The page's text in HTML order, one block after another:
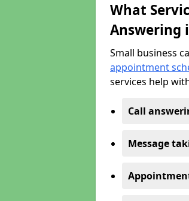
What
Answering
Small business
appointment
services help
Call
Message